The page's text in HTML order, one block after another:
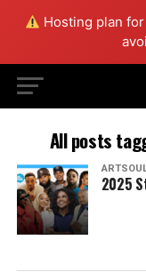
Hosting plan
All posts
2025